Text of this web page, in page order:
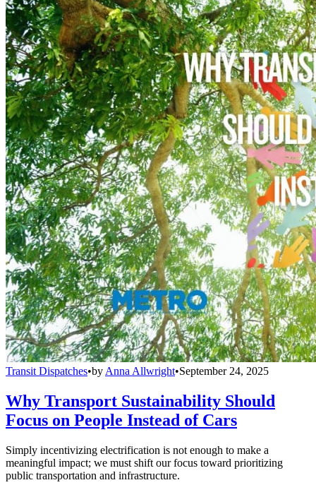
Transit Dispatches•by Anna Allwright•September 24, 2025
Why Transport Sustainability Should
Focus on People Instead of Cars
Simply incentivizing electrification is not enough to make a
meaningful impact; we must shift our focus toward prioritizing
public transportation and infrastructure.